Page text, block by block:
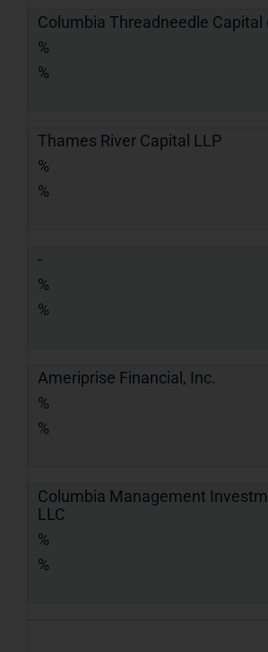
Columbia Threadneedle Capital
%
%
Thames River Capital LLP
%
%
-
%
%
Ameriprise Financial, Inc.
%
%
Columbia Management
LLC
%
%